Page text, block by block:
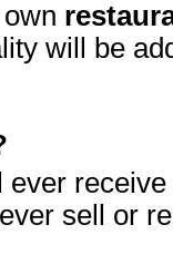
will be
sell or